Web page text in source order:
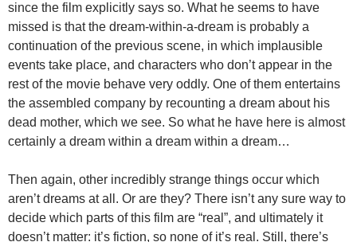
since the film explicitly says so. What he seems to have
missed is that the dream-within-a-dream is probably a
continuation of the previous scene, in which implausible
events take place, and characters who don’t appear in the
rest of the movie behave very oddly. One of them entertains
the assembled company by recounting a dream about his
dead mother, which we see. So what he have here is almost
certainly a dream within a dream within a dream…
Then again, other incredibly strange things occur which
aren’t dreams at all. Or are they? There isn’t any sure way to
decide which parts of this film are “real”, and ultimately it
doesn’t matter: it’s fiction, so none of it’s real. Still, there’s